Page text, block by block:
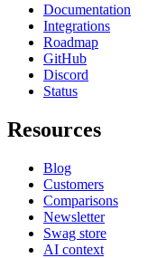
Documentation
Integrations
Roadmap
GitHub
Discord
Status
Resources
Blog
Customers
Comparisons
Newsletter
Swag store
AI context